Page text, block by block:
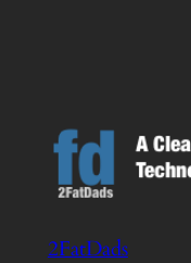
2FatDads